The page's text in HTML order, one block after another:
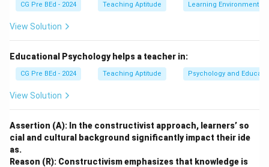
(IV)
Basic requirements for survival (Physiological
— These are the most basic needs.
(II)
Stable job and security (Safety Needs)
— These come after basic survival needs.
Relationships and connection (Social Needs)
— These are next in the hierarchy.
(III)
CG Pre BEd - 2024 Teaching Aptitude Learning Environment
View Solution
Educational Psychology helps a teacher in:
CG Pre BEd - 2024 Teaching Aptitude Psychology and
View Solution
Assertion (A): In the constructivist approach, learners’ so
cial and cultural background significantly impact their ide
as.
Reason (R): Constructivism emphasizes that knowledge is